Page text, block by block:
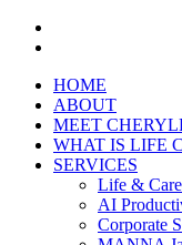
HOME
ABOUT
MEET
WHAT IS LIFE
SERVICES
Life &
AI
Corporate